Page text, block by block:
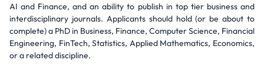
AI and Finance, and an ability to publish in top tier business and
interdisciplinary journals. Applicants should hold (or be about to
complete) a PhD in Business, Finance, Computer Science, Financial
Engineering, FinTech, Statistics, Applied Mathematics, Economics,
or a related discipline.